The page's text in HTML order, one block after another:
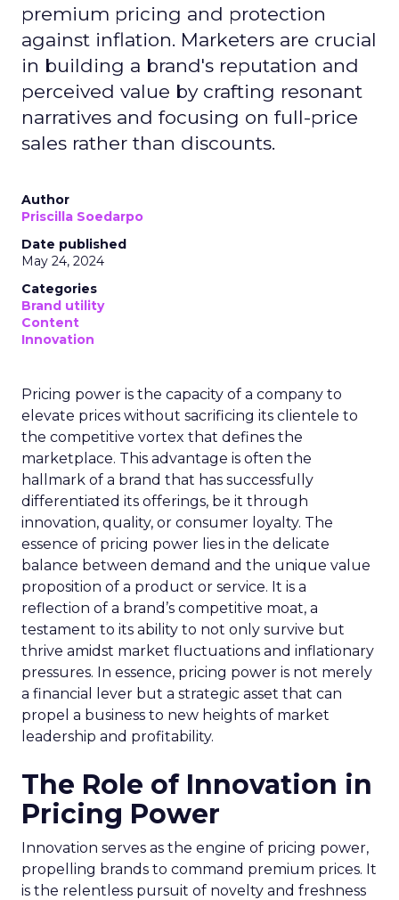
premium pricing and protection
against inflation. Marketers are crucial
in building a brand's reputation and
perceived value by crafting resonant
narratives and focusing on full-price
sales rather than discounts.
Author
Priscilla Soedarpo
Date published
May 24, 2024
Categories
Brand utility
Content
Innovation
Pricing power is the capacity of a company to
elevate prices without sacrificing its clientele to
the competitive vortex that defines the
marketplace. This advantage is often the
hallmark of a brand that has successfully
differentiated its offerings, be it through
innovation, quality, or consumer loyalty. The
essence of pricing power lies in the delicate
balance between demand and the unique value
proposition of a product or service. It is a
reflection of a brand’s competitive moat, a
testament to its ability to not only survive but
thrive amidst market fluctuations and inflationary
pressures. In essence, pricing power is not merely
a financial lever but a strategic asset that can
propel a business to new heights of market
leadership and profitability.
The Role of Innovation in
Pricing Power
Innovation serves as the engine of pricing power,
propelling brands to command premium prices. It
is the relentless pursuit of novelty and freshness